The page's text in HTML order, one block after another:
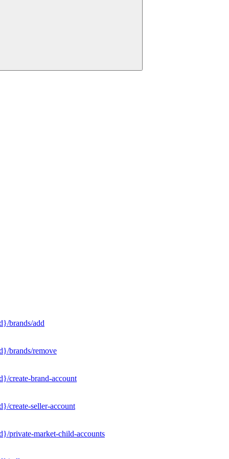
brands/add
brands/remove
create-brand-account
create-seller-account
private-market-child-accounts